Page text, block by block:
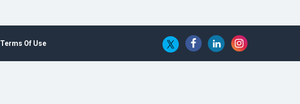
Enabling Finance for Better World
AI Appreciation Day: From
Innovation to Transformation
Terms Of Use